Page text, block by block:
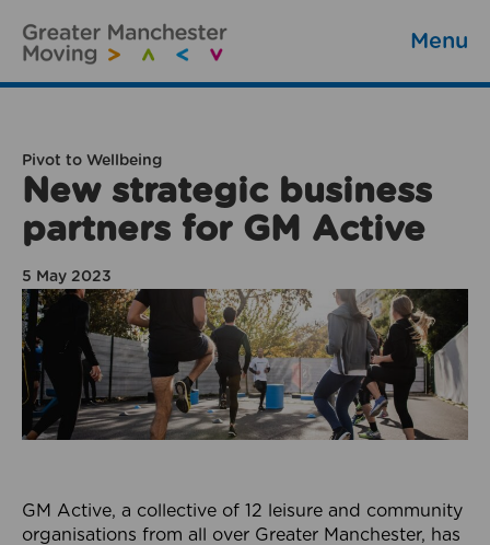
Menu
Pivot to Wellbeing
New strategic business
partners for GM Active
5 May 2023
GM Active, a collective of 12 leisure and community
organisations from all over Greater Manchester, has